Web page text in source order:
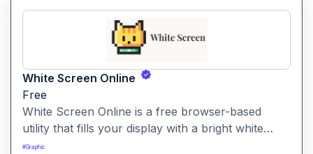
White Screen Online
Free
White Screen Online is a free browser-based
utility that fills your display with a bright white
fullscreen, useful for monitor testing, lighting, or
#Graphic